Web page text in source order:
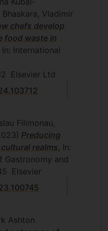
Vladimir
chefs develop
food waste in
, In: International
Elsevier Ltd
Filimonau,
Preducing
realms , In:
Gastronomy and
Elsevier
Ashton